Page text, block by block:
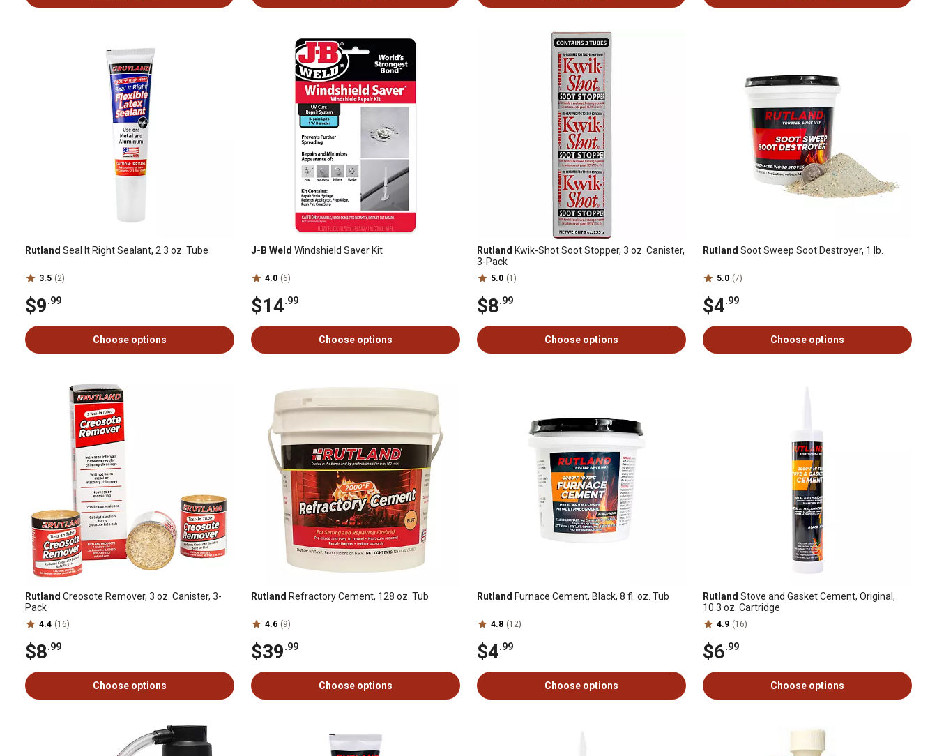
Rutland Seal It Right Sealant, 2.3 oz. Tube
3.5 (2)
$9.99
Choose options
J-B Weld Windshield Saver Kit
4.0 (6)
$14.99
Choose options
Rutland Kwik-Shot Soot Stopper, 3 oz. Canister,
3-Pack
5.0 (1)
$8.99
Choose options
Rutland Soot Sweep Soot Destroyer, 1 lb.
5.0 (7)
$4.99
Choose options
Rutland Creosote Remover, 3 oz. Canister, 3-
Pack
4.4 (16)
$8.99
Choose options
Rutland Refractory Cement, 128 oz. Tub
4.6 (9)
$39.99
Choose options
Rutland Furnace Cement, Black, 8 fl. oz. Tub
4.8 (12)
$4.99
Choose options
Rutland Stove and Gasket Cement, Original,
10.3 oz. Cartridge
4.9 (16)
$6.99
Choose options